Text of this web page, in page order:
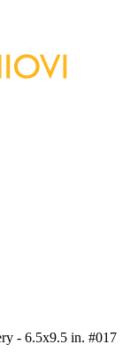
- 6.5x9.5 in. #017